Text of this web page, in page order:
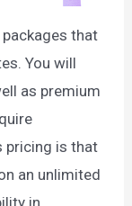
that
You will
as premium
pricing is that
an unlimited
in